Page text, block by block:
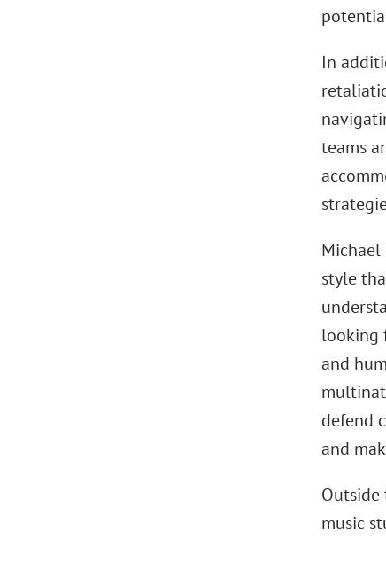
In
teams
style
looking
and
defend
and
music